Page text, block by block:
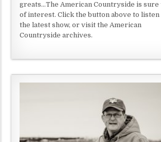
greats...The American Countryside is sure
of interest. Click the button above to listen
the latest show, or visit the American
Countryside archives.